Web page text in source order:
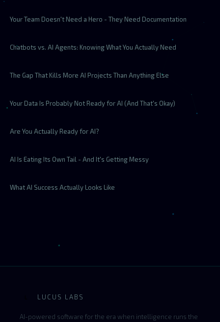
Your Team Doesn't Need a Hero - They Need Documentation
Chatbots vs. AI Agents: Knowing What You Actually Need
The Gap That Kills More AI Projects Than Anything Else
Your Data Is Probably Not Ready for AI (And That's Okay)
Are You Actually Ready for AI?
AI Is Eating Its Own Tail - And It's Getting Messy
What AI Success Actually Looks Like
LUCUS LABS
AI-powered software for the era when intelligence runs the